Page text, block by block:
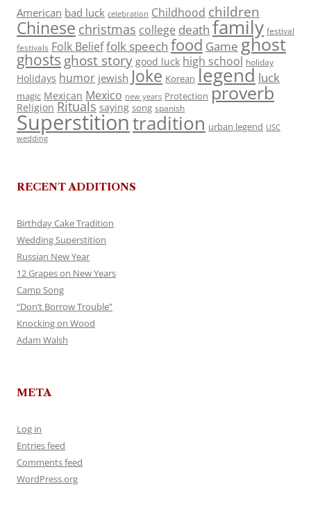
American bad luck celebration Childhood children
Chinese christmas college death family festival
festivals Folk Belieffolk speech food Game ghost
ghosts ghost story good luck high school holiday
Holidays humor jewish Joke Korean legend luck
magic Mexican Mexico new years Protection proverb
Religion Rituals saying song spanish
Superstitiontradition urban legend USC
wedding
RECENT ADDITIONS
Birthday Cake Tradition
Wedding Superstition
Russian New Year
12 Grapes on New Years
Camp Song
“Don’t Borrow Trouble”
Knocking on Wood
Adam Walsh
META
Log in
Entries feed
Comments feed
WordPress.org